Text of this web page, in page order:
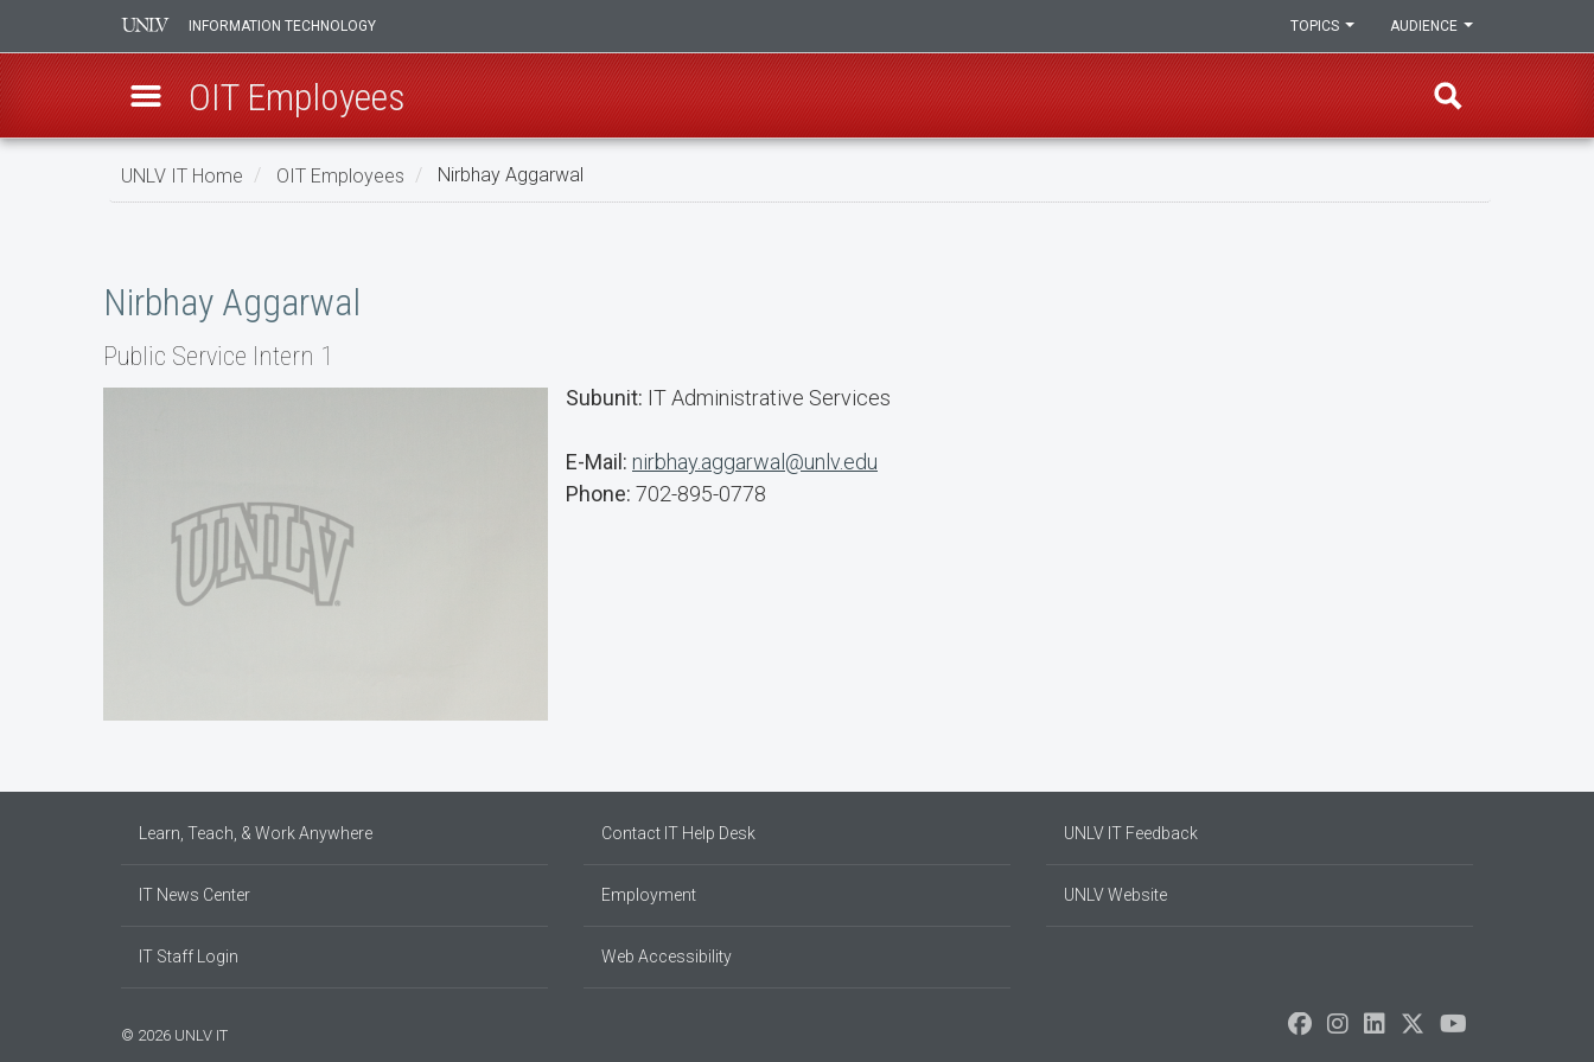
Skip
INFORMATION TECHNOLOGY AUDIENCE
TOPICS
OIT Employees
UNLV IT Home OIT Employees Nirbhay Aggarwal
AggarwalNirbhay Aggarwal
Public Service Intern 1
Subunit: IT Administrative Services
E-Mail: nirbhay.aggarwal@unlv.edu
Phone: 702-895-0778
Learn, Teach, & Work Anywhere
IT News Center
IT Staff Login
Contact IT Help Desk
Employment
Web Accessibility
UNLV IT Feedback
UNLV Website
© 2026 UNLV IT